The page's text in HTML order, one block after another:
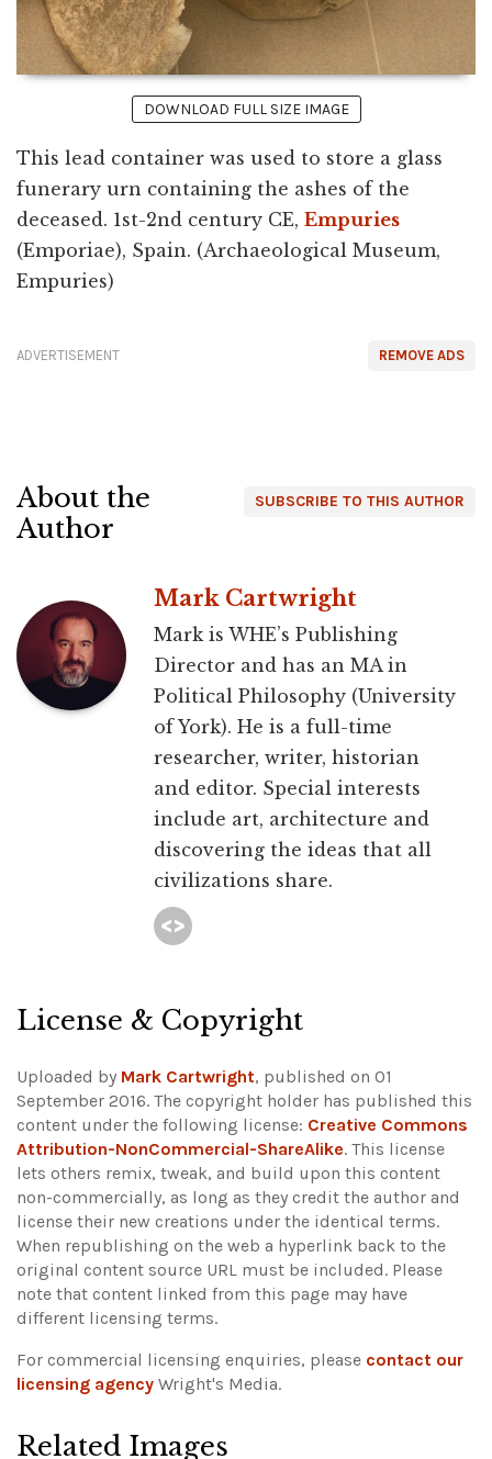
DOWNLOAD FULL SIZE IMAGE
This lead container was used to store a glass
funerary urn containing the ashes of the
deceased. 1st-2nd century CE, Empuries
(Emporiae), Spain. (Archaeological Museum,
Empuries)
REMOVE ADS
ADVERTISEMENT
SUBSCRIBE TO THIS AUTHOR
About the
Author
Mark Cartwright
Mark is WHE’s Publishing
Director and has an MA in
Political Philosophy (University
of York). He is a full-time
researcher, writer, historian
and editor. Special interests
include art, architecture and
discovering the ideas that all
civilizations share.
License & Copyright
Uploaded by Mark Cartwright, published on 01
September 2016. The copyright holder has published this
content under the following license: Creative Commons
Attribution-NonCommercial-ShareAlike. This license
lets others remix, tweak, and build upon this content
non-commercially, as long as they credit the author and
license their new creations under the identical terms.
When republishing on the web a hyperlink back to the
original content source URL must be included. Please
note that content linked from this page may have
different licensing terms.
For commercial licensing enquiries, please contact our
licensing agency Wright's Media.
Related Images